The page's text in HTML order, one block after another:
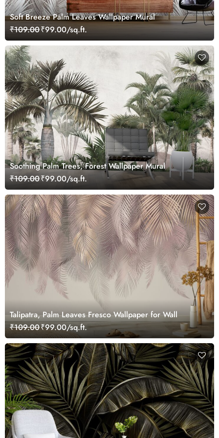
Soft Breeze Palm Leaves Wallpaper Mural
₹109.00₹99.00/sq.ft.
Soothing Palm Trees, Forest Wallpaper Mural
₹109.00₹99.00/sq.ft.
Talipatra, Palm Leaves Fresco Wallpaper for Wall
₹109.00₹99.00/sq.ft.